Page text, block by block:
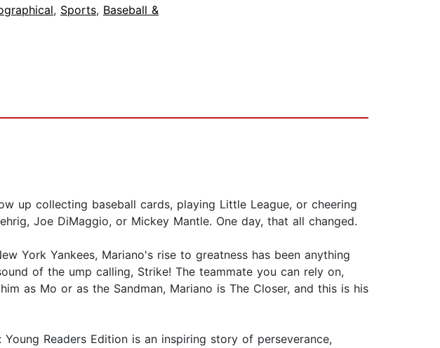
, Sports, Baseball &
up collecting baseball cards, playing Little League, or cheering
Joe DiMaggio, or Mickey Mantle. One day, that all changed.
York Yankees, Mariano's rise to greatness has been anything
of the ump calling, Strike! The teammate you can rely on,
as Mo or as the Sandman, Mariano is The Closer, and this is his
Readers Edition is an inspiring story of perseverance,